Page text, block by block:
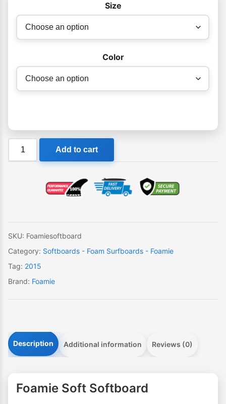
Size
Color
Foamie
Add to cart
SKU: Foamiesoftboard
Category: Softboards - Foam Surfboards - Foamie
Tag: 2015
Brand: Foamie
Description Additional information Reviews (0)
Foamie Soft Softboard